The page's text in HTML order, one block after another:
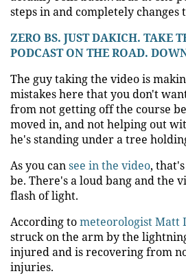
steps in and completely changes
ZERO BS. JUST DAKICH. TAKE
PODCAST ON THE ROAD.
The guy taking the video is
mistakes here that you don't
from not getting off the course
moved in, and not helping out
he's standing under a tree
As you cansee in the video,
be. There's a loud bang and the
flash of light.
According tometeorologist Matt
struck on the arm by the
injured and is recovering from
injuries.